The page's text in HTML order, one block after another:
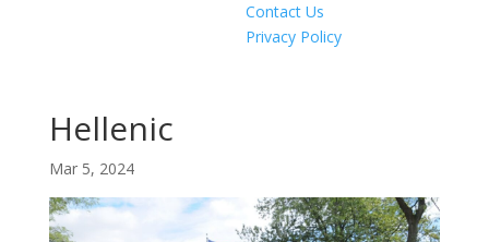
Contact Us
Privacy Policy
Hellenic
Mar 5, 2024